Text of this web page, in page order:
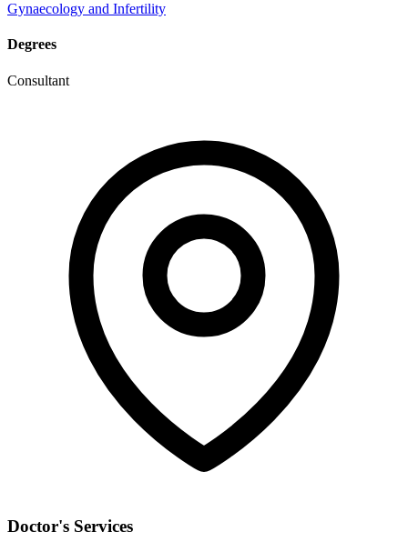
Gynaecology and Infertility
Degrees
Consultant
Doctor's Services